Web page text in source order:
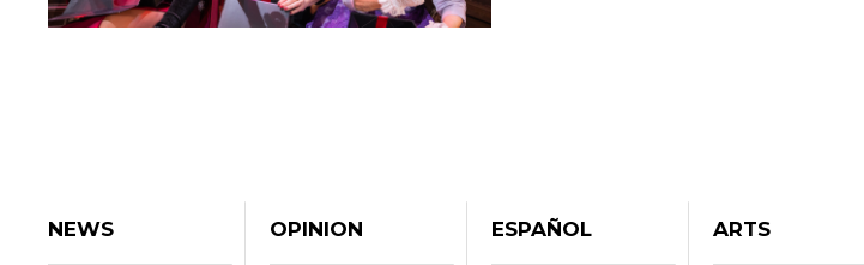
NEWS OPINION ESPAÑOL ARTS